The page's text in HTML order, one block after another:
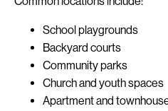
School playgrounds
Backyard courts
Community parks
Church and youth spaces
Apartment and